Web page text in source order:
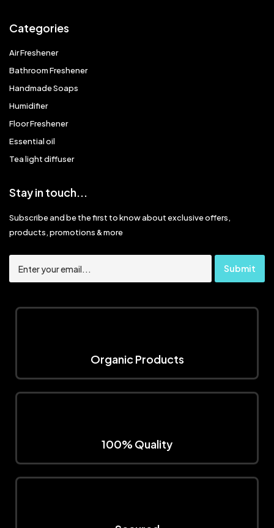
Categories
Air Freshener
Bathroom Freshener
Handmade Soaps
Humidifier
Floor Freshener
Essential oil
Tea light diffuser
Stay in touch...
Subscribe and be the first to know about exclusive offers,
products, promotions & more
Organic Products
100% Quality